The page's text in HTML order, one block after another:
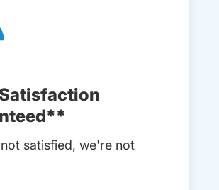
satisfied, we're not